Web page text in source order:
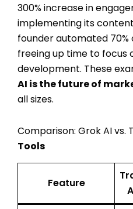
300% increase in
implementing its
founder automated
freeing up time to focus
development. These
AI is the future of
all sizes.
Comparison: Grok AI vs.
Tools
Feature